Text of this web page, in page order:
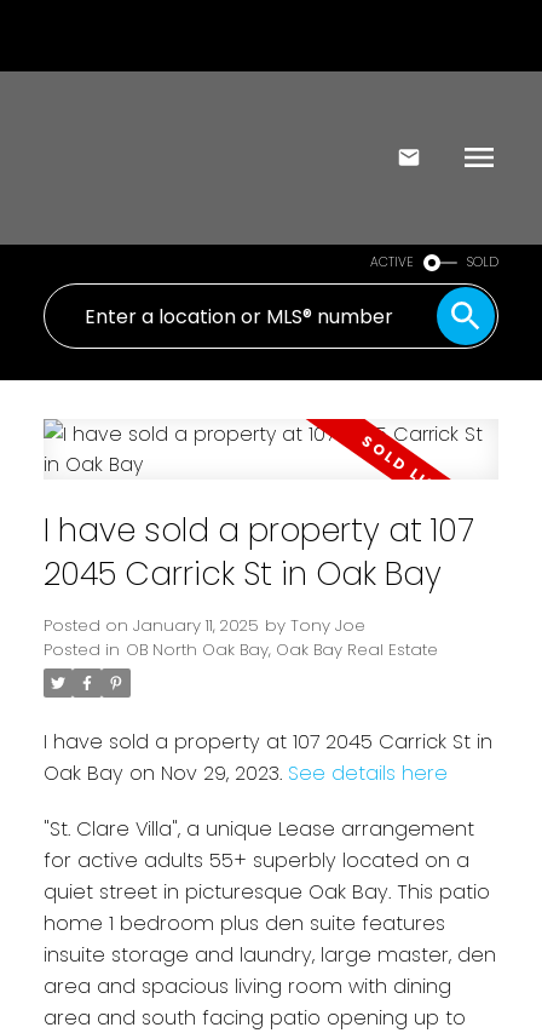
Powered by Translate
ACTIVE SOLD
I have sold a property at 107
2045 Carrick St in Oak Bay
Posted on January 11, 2025 by Tony Joe
Posted in OB North Oak Bay, Oak Bay Real Estate
I have sold a property at 107 2045 Carrick St in
Oak Bay on Nov 29, 2023. See details here
"St. Clare Villa", a unique Lease arrangement
for active adults 55+ superbly located on a
quiet street in picturesque Oak Bay. This patio
home 1 bedroom plus den suite features
insuite storage and laundry, large master, den
area and spacious living room with dining
area and south facing patio opening up to